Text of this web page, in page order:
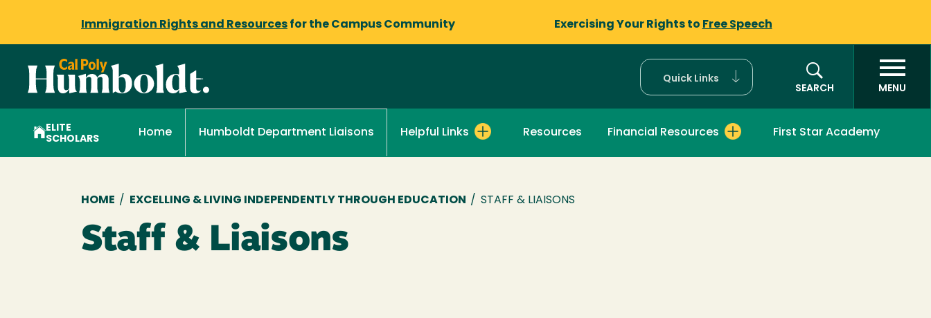
Immigration Rights and Resources for the Campus Community Exercising Your Rights to Free Speech
Quick Links
SEARCH
MENU
ELITE
SCHOLARS
Home Humboldt Department Liaisons Helpful Links Resources Financial Resources First Star Academy
Breadcrumb
HOME / EXCELLING & LIVING INDEPENDENTLY THROUGH EDUCATION / STAFF & LIAISONS
Staff & Liaisons